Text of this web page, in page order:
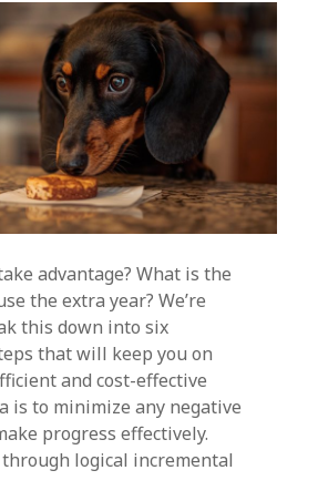
advantage? What is the
the extra year? We’re
this down into six
that will keep you on
and cost-effective
is to minimize any negative
progress effectively.
logical incremental